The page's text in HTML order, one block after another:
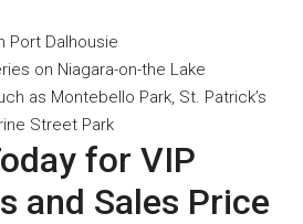
Port Dalhousie
on Niagara-on-the Lake
as Montebello Park, St. Patrick’s
Street Park
for VIP
and Sales Price